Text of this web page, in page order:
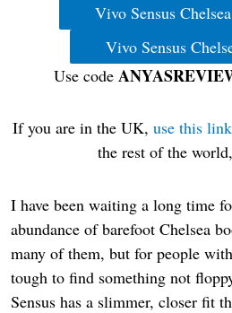
Vivo Sensus
Vivo Sensus
Use code
If you are in the UK, use this link
the rest of the world,
I have been waiting a long time
abundance of barefoot Chelsea
many of them, but for people
tough to find something not
Sensus has a slimmer, closer fit